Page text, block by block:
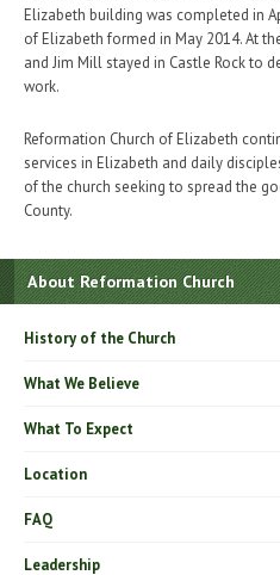
Elizabeth building was completed in
of Elizabeth formed in May 2014. At
and Jim Mill stayed in Castle Rock to
work.
Reformation Church of Elizabeth
services in Elizabeth and daily
of the church seeking to spread the
County.
About Reformation Church
History of the Church
What We Believe
What To Expect
Location
FAQ
Leadership